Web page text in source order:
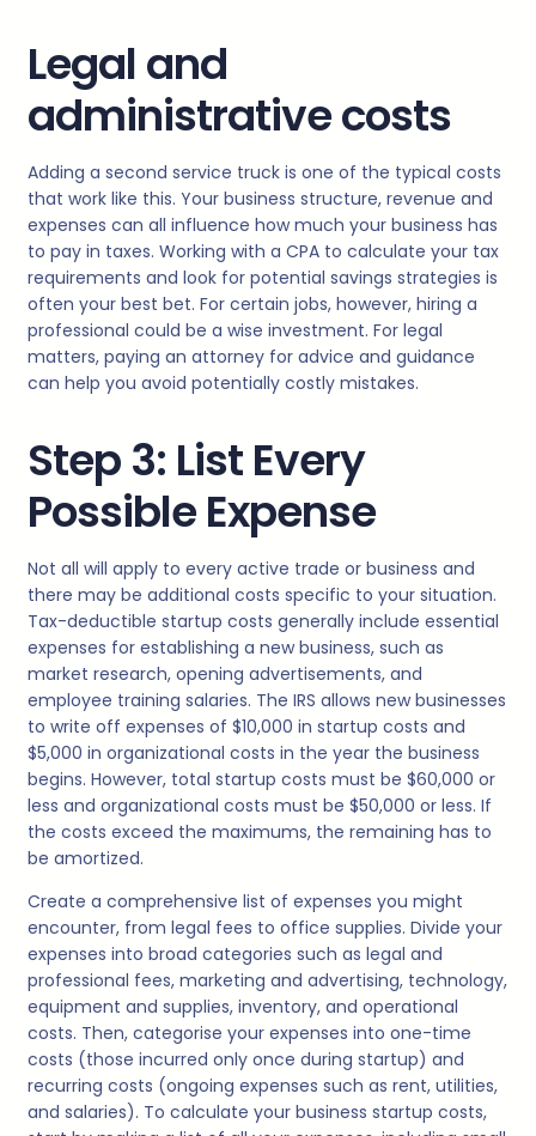
Legal and
administrative costs
Adding a second service truck is one of the typical costs
that work like this. Your business structure, revenue and
expenses can all influence how much your business has
to pay in taxes. Working with a CPA to calculate your tax
requirements and look for potential savings strategies is
often your best bet. For certain jobs, however, hiring a
professional could be a wise investment. For legal
matters, paying an attorney for advice and guidance
can help you avoid potentially costly mistakes.
Step 3: List Every
Possible Expense
Not all will apply to every active trade or business and
there may be additional costs specific to your situation.
Tax-deductible startup costs generally include essential
expenses for establishing a new business, such as
market research, opening advertisements, and
employee training salaries. The IRS allows new businesses
to write off expenses of $10,000 in startup costs and
$5,000 in organizational costs in the year the business
begins. However, total startup costs must be $60,000 or
less and organizational costs must be $50,000 or less. If
the costs exceed the maximums, the remaining has to
be amortized.
Create a comprehensive list of expenses you might
encounter, from legal fees to office supplies. Divide your
expenses into broad categories such as legal and
professional fees, marketing and advertising, technology,
equipment and supplies, inventory, and operational
costs. Then, categorise your expenses into one-time
costs (those incurred only once during startup) and
recurring costs (ongoing expenses such as rent, utilities,
and salaries). To calculate your business startup costs,